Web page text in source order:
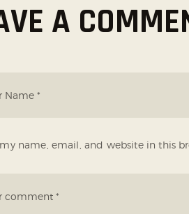
A
my name, email, and website in this